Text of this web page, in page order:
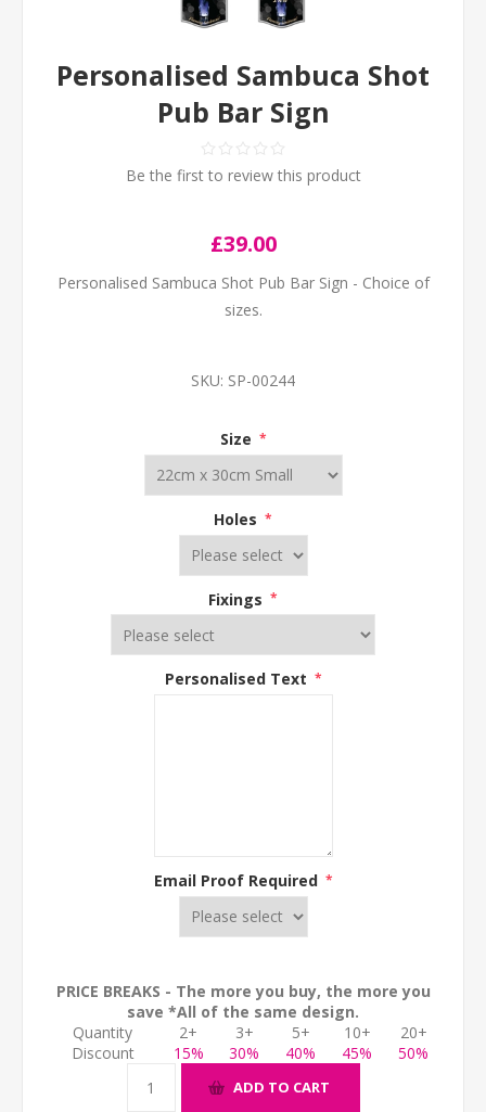
Personalised Sambuca Shot
Pub Bar Sign
Be the first to review this product
£39.00
Personalised Sambuca Shot Pub Bar Sign - Choice of
sizes.
SKU: SP-00244
Size *
Holes *
Fixings *
Personalised Text *
Email Proof Required *
PRICE BREAKS - The more you buy, the more you
save *All of the same design.
Quantity
2+ 3+ 5+ 10+
20+
Discount
15% 30% 40% 45% 50%
ADD TO CART